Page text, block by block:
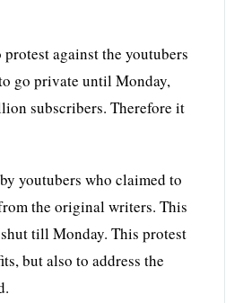
against the youtubers
go private until Monday,
subscribers. Therefore it
youtubers who claimed to
the original writers. This
till Monday. This protest
but also to address the